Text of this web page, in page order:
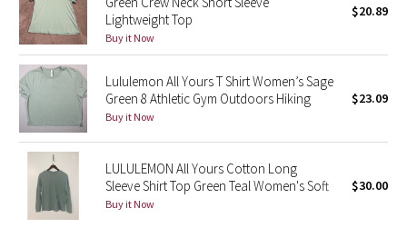
Lunar New Year 2019
Lunar New Year 2020
Lunar New Year 2021
Lunar New Year 2022
Lunar New Year 2023
Lightweight Top
Buy it Now
$20.89
Lululemon All Yours T Shirt Women’s Sage
Green 8 Athletic Gym Outdoors Hiking
Buy it Now
$23.09
LULULEMON All Yours Cotton Long
Sleeve Shirt Top Green Teal Women's Soft
Buy it Now
$30.00